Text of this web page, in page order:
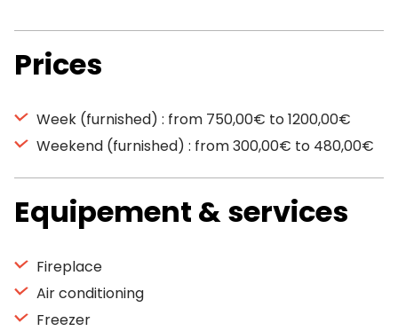
Prices
Week (furnished) : from 750,00€ to 1200,00€
Weekend (furnished) : from 300,00€ to 480,00€
Equipement & services
Fireplace
Air conditioning
Freezer